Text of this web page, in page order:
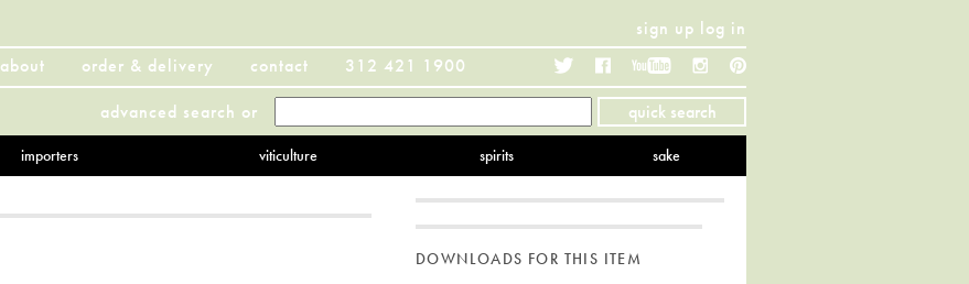
sign up log in
about order & delivery contact 312 421 1900 TwitterFacebook YouTubeInstagram
advanced search or quick search
importers viticulture spirits sake
DOWNLOADS FOR THIS ITEM